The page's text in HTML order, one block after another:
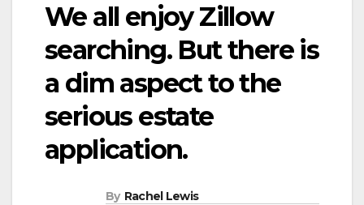
We all enjoy Zillow
searching. But there is
a dim aspect to the
serious estate
application.
By Rachel Lewis